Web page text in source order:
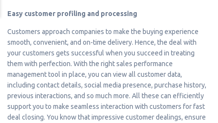
Easy customer profiling and processing
Customers approach companies to make the buying experience
smooth, convenient, and on-time delivery. Hence, the deal with
your customers gets successful when you succeed in treating
them with perfection. With the right sales performance
management tool in place, you can view all customer data,
including contact details, social media presence, purchase history,
previous interactions, and so much more. All these can efficiently
support you to make seamless interaction with customers for fast
deal closing. You know that impressive customer dealings, ensure